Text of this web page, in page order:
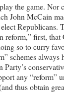
the game. Nor
John McCain
Republicans.
reform,” first,
so to curry
schemes
any “reform”
thus obtain